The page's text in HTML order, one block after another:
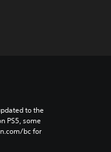
to the
PS5, some
bc for